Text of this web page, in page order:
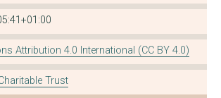
Attribution 4.0 International (CC BY 4.0)
Trust